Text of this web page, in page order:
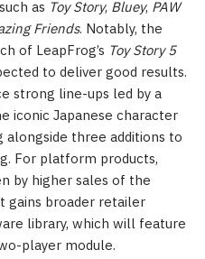
as Toy Story, Bluey, PAW
Friends. Notably, the
of LeapFrog’s Toy Story 5
to deliver good results.
strong line-ups led by a
iconic Japanese character
alongside three additions to
For platform products,
by higher sales of the
gains broader retailer
library, which will feature
player module.